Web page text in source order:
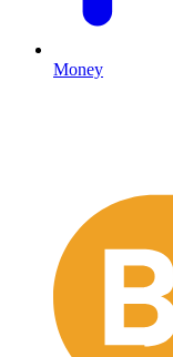
Money